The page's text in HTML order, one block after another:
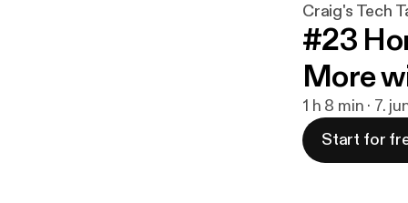
Craig's Tech
#23
More
1 h 8 min · 7.
Start for